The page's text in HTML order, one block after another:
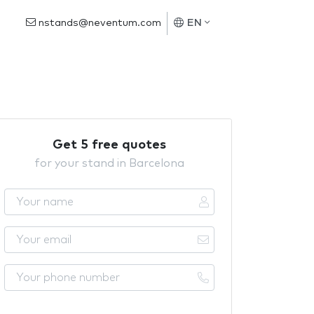
nstands@neventum.com EN
Get 5 free quotes
for your stand in Barcelona